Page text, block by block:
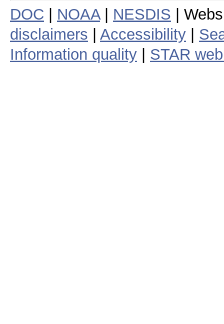
DOC NOAA| NESDIS |
disclaimers
Accessibility
Information quality
STAR